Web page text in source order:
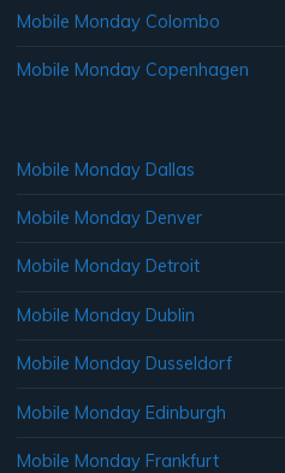
Mobile Monday Colombo
Mobile Monday Copenhagen
Mobile Monday Dallas
Mobile Monday Denver
Mobile Monday Detroit
Mobile Monday Dublin
Mobile Monday Dusseldorf
Mobile Monday Edinburgh
Mobile Monday Frankfurt